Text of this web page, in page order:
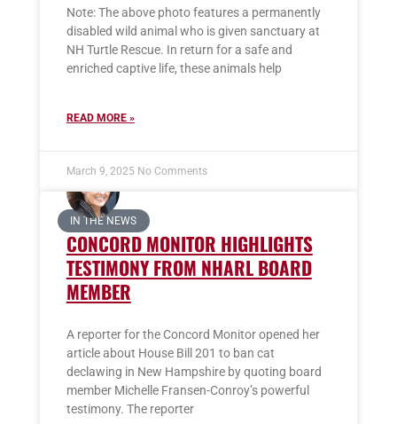
Note: The above photo features a permanently
disabled wild animal who is given sanctuary at
NH Turtle Rescue. In return for a safe and
enriched captive life, these animals help
READ MORE »
March 9, 2025 No Comments
IN THE NEWS
CONCORD MONITOR HIGHLIGHTS
TESTIMONY FROM NHARL BOARD
MEMBER
A reporter for the Concord Monitor opened her
article about House Bill 201 to ban cat
declawing in New Hampshire by quoting board
member Michelle Fransen-Conroy’s powerful
testimony. The reporter